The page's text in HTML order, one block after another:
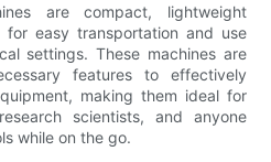
are compact, lightweight
easy transportation and use
settings. These machines are
features to effectively
making them ideal for
scientists, and anyone
while on the go.